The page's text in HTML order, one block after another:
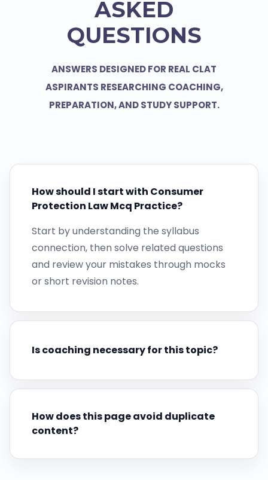
ASKED
QUESTIONS
ANSWERS DESIGNED FOR REAL CLAT
ASPIRANTS RESEARCHING COACHING,
PREPARATION, AND STUDY SUPPORT.
How should I start with Consumer
Protection Law Mcq Practice?
Start by understanding the syllabus
connection, then solve related questions
and review your mistakes through mocks
or short revision notes.
Is coaching necessary for this topic?
How does this page avoid duplicate
content?